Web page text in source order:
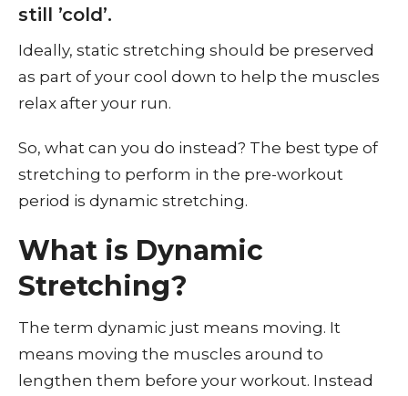
still ’cold’.
Ideally, static stretching should be preserved
as part of your cool down to help the muscles
relax after your run.
So, what can you do instead? The best type of
stretching to perform in the pre-workout
period is dynamic stretching.
What is Dynamic
Stretching?
The term dynamic just means moving. It
means moving the muscles around to
lengthen them before your workout. Instead